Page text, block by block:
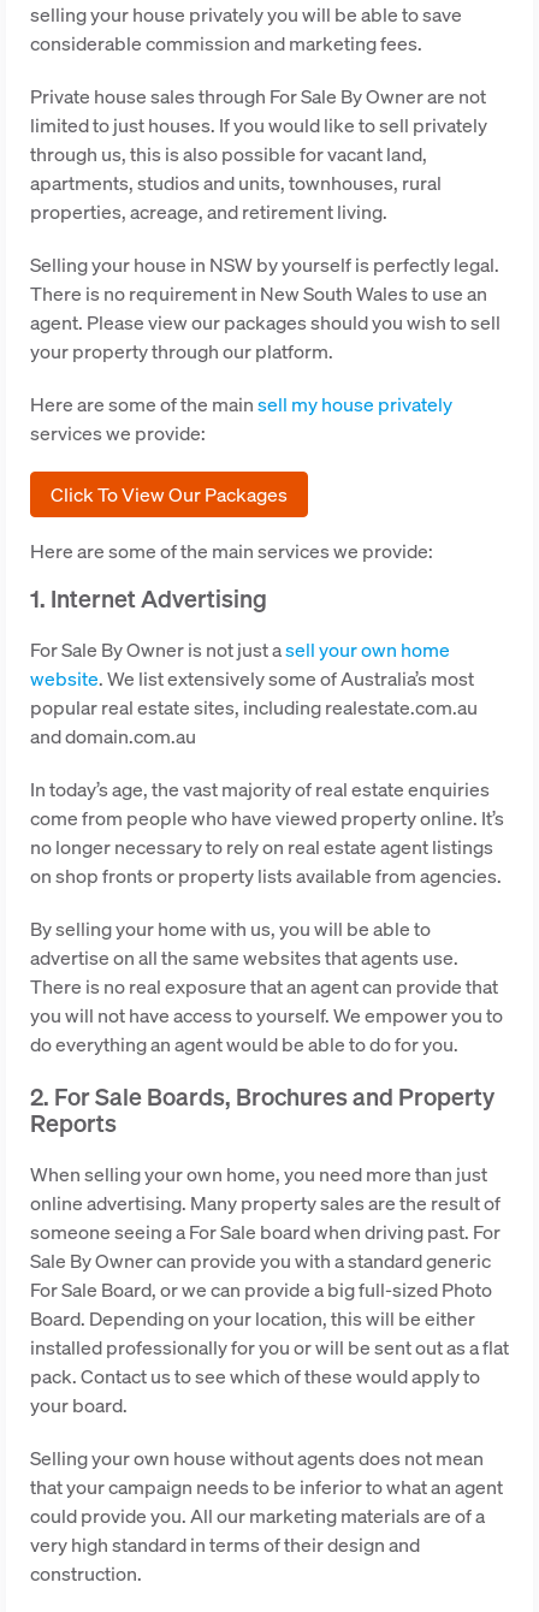
selling your house privately you will be able to save
considerable commission and marketing fees.
Private house sales through For Sale By Owner are not
limited to just houses. If you would like to sell privately
through us, this is also possible for vacant land,
apartments, studios and units, townhouses, rural
properties, acreage, and retirement living.
Selling your house in NSW by yourself is perfectly legal.
There is no requirement in New South Wales to use an
agent. Please view our packages should you wish to sell
your property through our platform.
Here are some of the mainsell my house privately
services we provide:
Click To View Our Packages
Here are some of the main services we provide:
1. Internet Advertising
For Sale By Owner is not just asell your own home
website. We list extensively some of Australia’s most
popular real estate sites, including realestate.com.au
and domain.com.au
In today’s age, the vast majority of real estate enquiries
come from people who have viewed property online. It’s
no longer necessary to rely on real estate agent listings
on shop fronts or property lists available from agencies.
By selling your home with us, you will be able to
advertise on all the same websites that agents use.
There is no real exposure that an agent can provide that
you will not have access to yourself. We empower you to
do everything an agent would be able to do for you.
2. For Sale Boards, Brochures and Property
Reports
When selling your own home, you need more than just
online advertising. Many property sales are the result of
someone seeing a For Sale board when driving past. For
Sale By Owner can provide you with a standard generic
For Sale Board, or we can provide a big full-sized Photo
Board. Depending on your location, this will be either
installed professionally for you or will be sent out as a flat
pack. Contact us to see which of these would apply to
your board.
Selling your own house without agents does not mean
that your campaign needs to be inferior to what an agent
could provide you. All our marketing materials are of a
very high standard in terms of their design and
construction.